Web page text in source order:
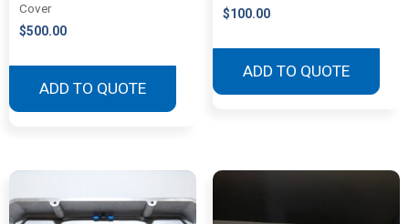
Cover
$500.00
ADD TO QUOTE
$100.00
ADD TO QUOTE